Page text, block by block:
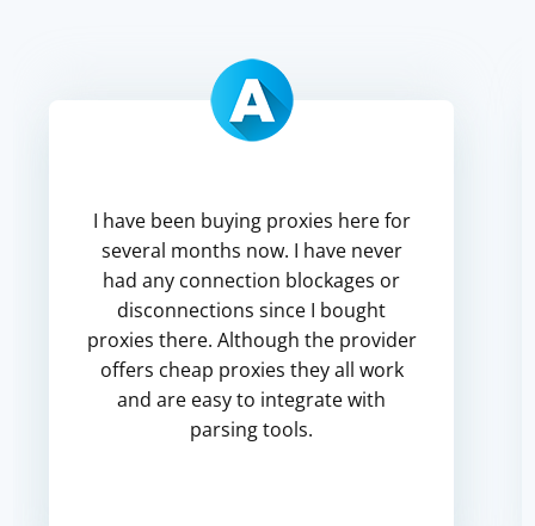
I have been buying proxies here for
several months now. I have never
had any connection blockages or
disconnections since I bought
proxies there. Although the provider
offers cheap proxies they all work
and are easy to integrate with
parsing tools.